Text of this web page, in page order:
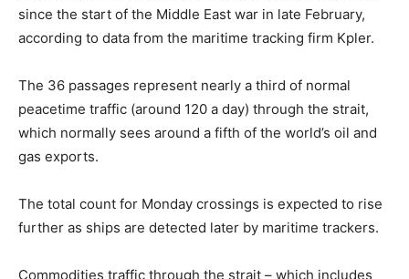
since the start of the Middle East war in late February,
according to data from the maritime tracking firm Kpler.
The 36 passages represent nearly a third of normal
peacetime traffic (around 120 a day) through the strait,
which normally sees around a fifth of the world’s oil and
gas exports.
The total count for Monday crossings is expected to rise
further as ships are detected later by maritime trackers.
Commodities traffic through the strait – which includes